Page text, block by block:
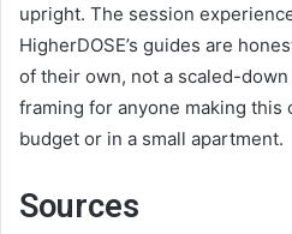
upright. The session
HigherDOSE’s guides are
of their own, not a scaled-
framing for anyone making this
budget or in a small apartment.
Sources